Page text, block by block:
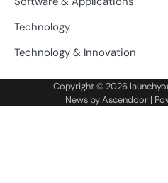
Technology
Technology & Innovation
Copyright © 2026
News byAscendoor|